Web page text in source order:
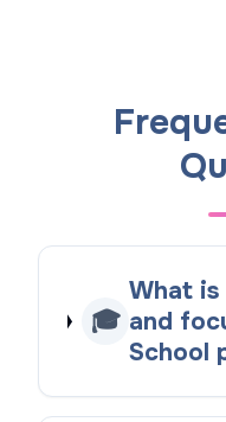
🎓
What
and
School